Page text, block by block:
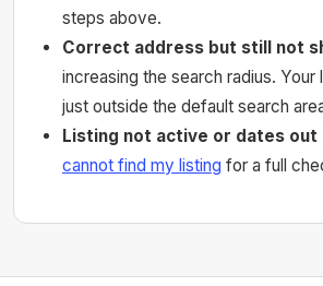
steps above.
Correct address but still not
increasing the search radius. Your
just outside the default search
Listing not active or dates out
cannot find my listing for a full